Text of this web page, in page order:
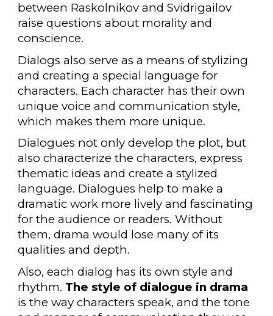
between Raskolnikov and Svidrigailov
raise questions about morality and
conscience.
Dialogs also serve as a means of stylizing
and creating a special language for
characters. Each character has their own
unique voice and communication style,
which makes them more unique.
Dialogues not only develop the plot, but
also characterize the characters, express
thematic ideas and create a stylized
language. Dialogues help to make a
dramatic work more lively and fascinating
for the audience or readers. Without
them, drama would lose many of its
qualities and depth.
Also, each dialog has its own style and
rhythm. The style of dialogue in drama
is the way characters speak, and the tone